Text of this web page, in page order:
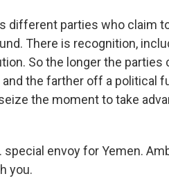
different parties who claim
There is recognition,
So the longer the parties
the farther off a political
the moment to take
special envoy for Yemen.
you.